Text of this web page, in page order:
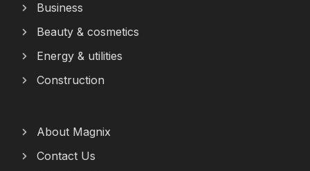
Business
Beauty & cosmetics
Energy & utilities
Construction
About Magnix
Contact Us